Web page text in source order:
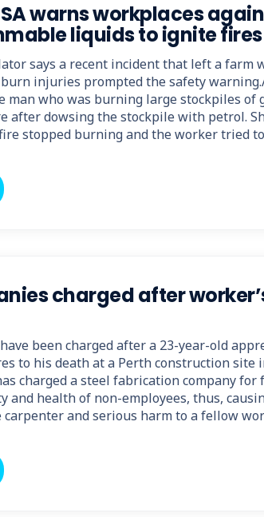
warns workplaces
liquids to ignite fires
says a recent incident that left a farm
injuries prompted the safety
man who was burning large stockpiles of
after dowsing the stockpile with petrol.
stopped burning and the worker tried
charged after
been charged after a 23-year-old
to his death at a Perth construction site
charged a steel fabrication company for
and health of non-employees, thus,
and serious harm to a fellow